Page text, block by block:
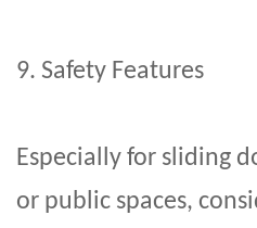
9. Safety Features
Especially for sliding
or public spaces,